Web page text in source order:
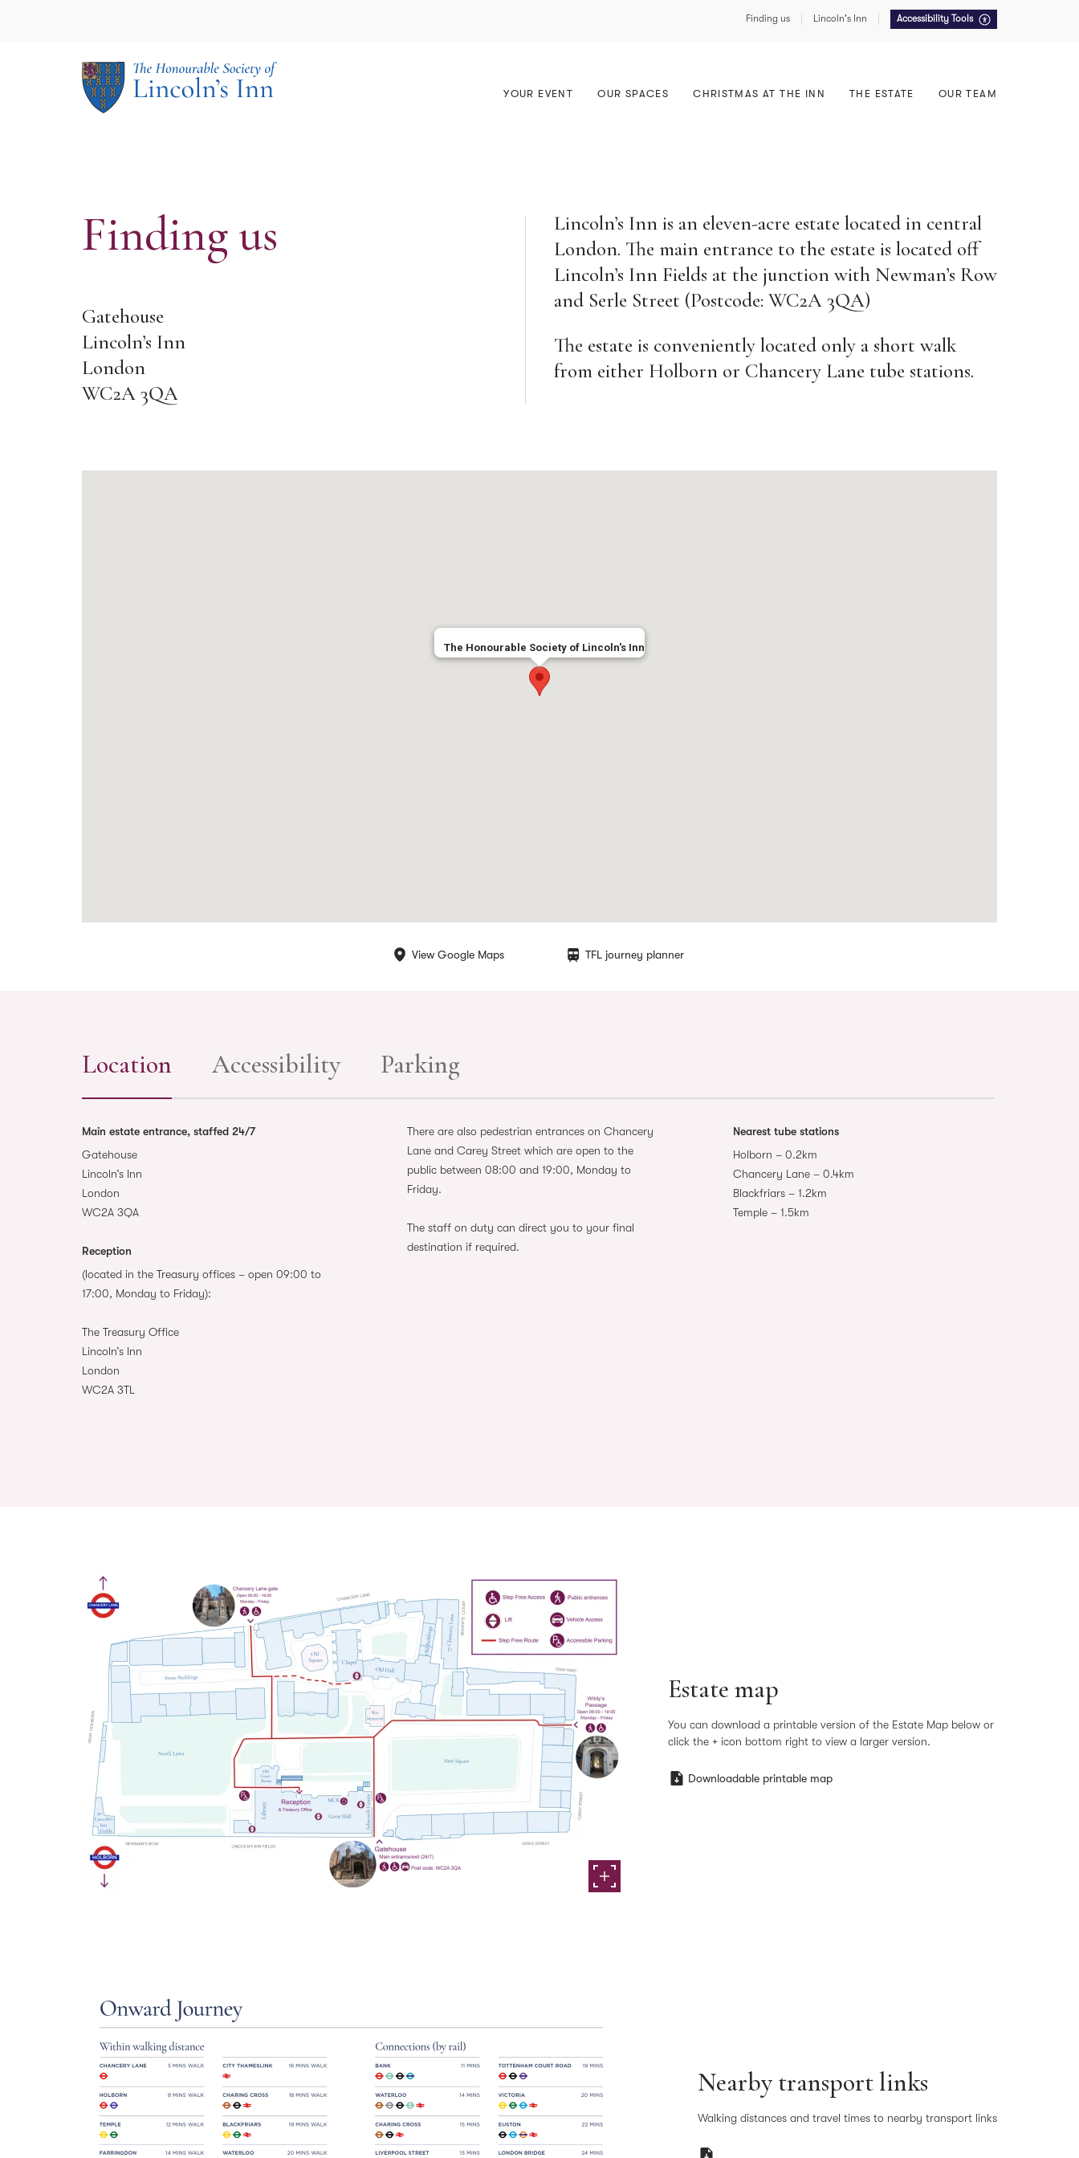
YOUR EVENT Christmas at the Inn
Sustainability
OUR SPACES
The MCR
CHRISTMAS AT THE INN THE ESTATE OUR TEAM
Finding us Lincoln's Inn Accessibility Tools
Finding us
Gatehouse
Lincoln’s Inn
London
WC2A 3QA
Lincoln’s Inn is an eleven-acre estate located in central
London. The main entrance to the estate is located off
Lincoln’s Inn Fields at the junction with Newman’s Row
and Serle Street (Postcode: WC2A 3QA)
The estate is conveniently located only a short walk
from either Holborn or Chancery Lane tube stations.
The Honourable Society of Lincoln's Inn
View Google Maps TFL journey planner
Location
Main estate entrance, staffed 24/7
Gatehouse
Lincoln’s Inn
London
WC2A 3QA
Reception
(located in the Treasury offices – open 09:00 to
17:00, Monday to Friday):
The Treasury Office
Lincoln’s Inn
London
WC2A 3TL
There are also pedestrian entrances on Chancery
Lane and Carey Street which are open to the
public between 08:00 and 19:00, Monday to
Friday.
The staff on duty can direct you to your final
destination if required.
Nearest tube stations
Holborn – 0.2km
Chancery Lane – 0.4km
Blackfriars – 1.2km
Temple – 1.5km
Accessibility Parking
Estate map
You can download a printable version of the Estate Map below or
click the + icon bottom right to view a larger version.
Downloadable printable map
Nearby transport links
Walking distances and travel times to nearby transport links